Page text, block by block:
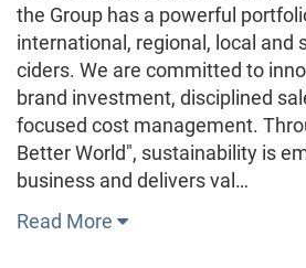
the Group has a powerful
international, regional, local and
ciders. We are committed to
brand investment, disciplined
focused cost management.
Better World", sustainability is
business and delivers val…
Read More